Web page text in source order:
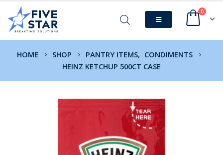
0
HOME SHOP PANTRY ITEMS, CONDIMENTS
HEINZ KETCHUP 500CT CASE